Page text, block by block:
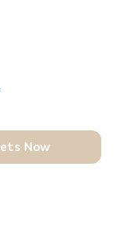
Now